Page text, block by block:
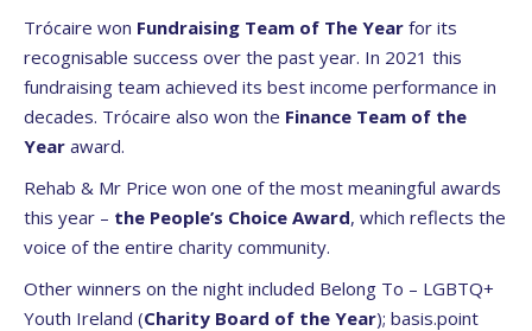
Trócaire won Fundraising Team of The Year for its
recognisable success over the past year. In 2021 this
fundraising team achieved its best income performance in
decades. Trócaire also won the Finance Team of the
Year award.
Rehab & Mr Price won one of the most meaningful awards
this year – the People’s Choice Award, which reflects the
voice of the entire charity community.
Other winners on the night included Belong To – LGBTQ+
Youth Ireland (Charity Board of the Year); basis.point